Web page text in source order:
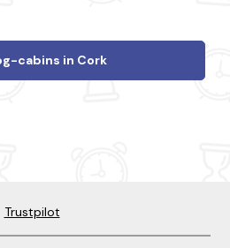
cabins in Cork
Trustpilot